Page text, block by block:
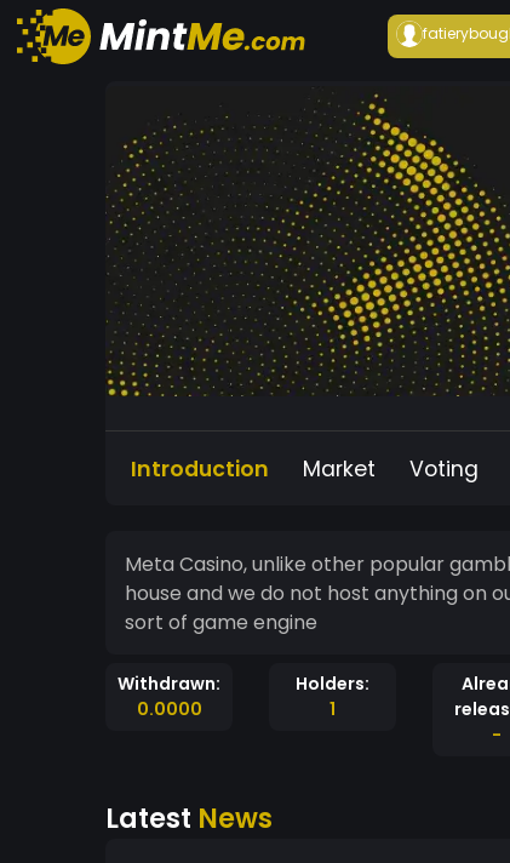
fatiery
Introduction Market Voting
Meta Casino, unlike other popular
house and we do not host anything on
sort of game engine
Withdrawn:
0.0000
Holders:
1
-
Latest News